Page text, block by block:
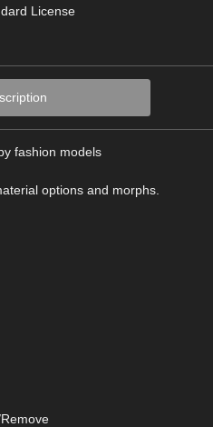
License
fashion models
options and morphs.